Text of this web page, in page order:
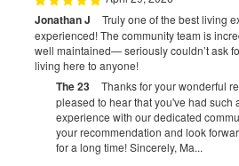
Jonathan J
Truly one of the best living
experienced! The community team is
well maintained— seriously couldn’t ask
living here to anyone!
The 23
Thanks for your wonderful
pleased to hear that you've had such
experience with our dedicated
your recommendation and look
for a long time! Sincerely, Ma...